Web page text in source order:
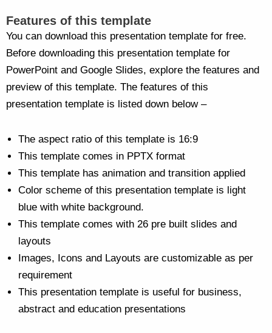
Features of this template
You can download this presentation template for free.
Before downloading this presentation template for
PowerPoint and Google Slides, explore the features and
preview of this template. The features of this
presentation template is listed down below –
The aspect ratio of this template is 16:9
This template comes in PPTX format
This template has animation and transition applied
Color scheme of this presentation template is light
blue with white background.
This template comes with 26 pre built slides and
layouts
Images, Icons and Layouts are customizable as per
requirement
This presentation template is useful for business,
abstract and education presentations